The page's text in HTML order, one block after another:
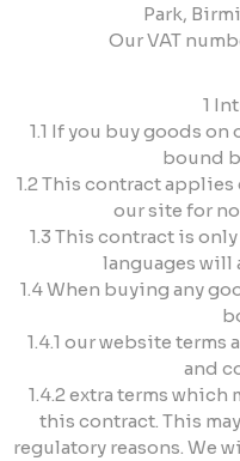
Park,
Our VAT
1
1.1 If you buy goods
bound
1.2 This contract
our site for
1.3 This contract is
languages will
1.4 When buying any
1.4.1 our website
and
1.4.2 extra terms which
this contract. This
regulatory reasons. We